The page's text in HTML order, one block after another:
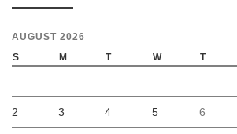
AUGUST 2026
S
M T W T
2 3 4 5 6